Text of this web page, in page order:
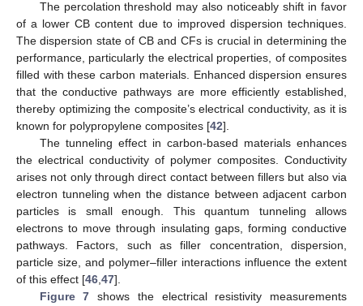
The percolation threshold may also noticeably shift in favor
of a lower CB content due to improved dispersion techniques.
The dispersion state of CB and CFs is crucial in determining the
performance, particularly the electrical properties, of composites
filled with these carbon materials. Enhanced dispersion ensures
that the conductive pathways are more efficiently established,
thereby optimizing the composite’s electrical conductivity, as it is
known for polypropylene composites [42].
The tunneling effect in carbon-based materials enhances
the electrical conductivity of polymer composites. Conductivity
arises not only through direct contact between fillers but also via
electron tunneling when the distance between adjacent carbon
particles is small enough. This quantum tunneling allows
electrons to move through insulating gaps, forming conductive
pathways. Factors, such as filler concentration, dispersion,
particle size, and polymer–filler interactions influence the extent
of this effect [46,47].
Figure 7 shows the electrical resistivity measurements